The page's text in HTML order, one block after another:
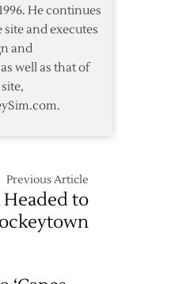
He continues
and executes
and
well as that of
Previous Article
Headed to